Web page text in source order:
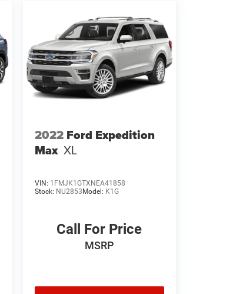
2022 Ford Expedition
Max XL
VIN: 1FMJK1GTXNEA41858
Stock: NU2853Model: K1G
Call For Price
MSRP